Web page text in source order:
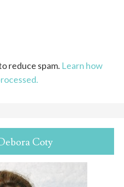
reduce spam. Learn how
Coty